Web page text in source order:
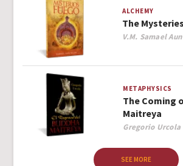
ALCHEMY
The
Author
V.M. Samael
METAPHYSICS
The Coming
Maitreya
Author
Gregorio Urcola
SEE MORE